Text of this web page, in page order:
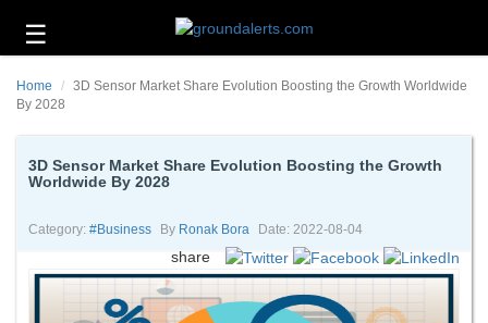
☰
Technology
Energy
Environment
About
Home
3D Sensor Market Share Evolution Boosting the Growth Worldwide
By 2028
3D Sensor Market Share Evolution Boosting the Growth
Worldwide By 2028
Category: #business By Ronak Bora Date: 2022-08-04
share